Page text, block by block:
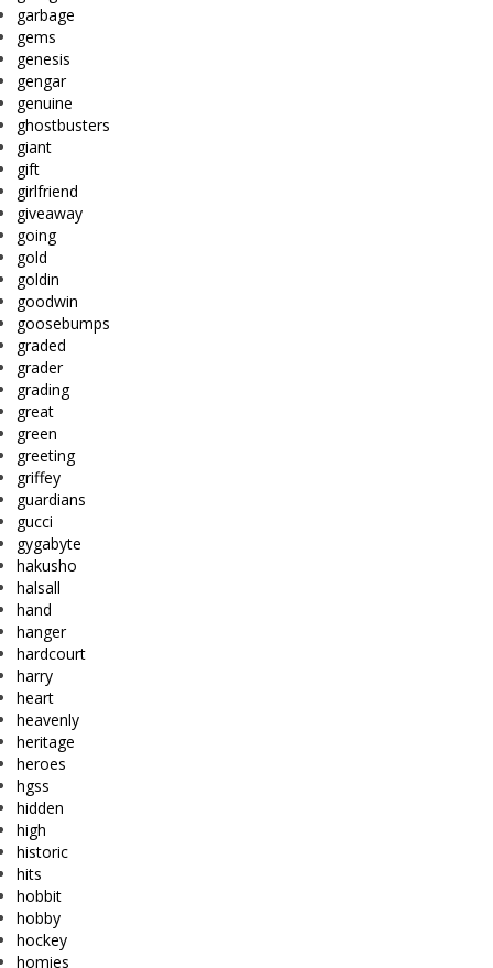
garbage
gems
genesis
gengar
genuine
ghostbusters
giant
gift
girlfriend
giveaway
going
gold
goldin
goodwin
goosebumps
graded
grader
grading
great
green
greeting
griffey
guardians
gucci
gygabyte
hakusho
halsall
hand
hanger
hardcourt
harry
heart
heavenly
heritage
heroes
hgss
hidden
high
historic
hits
hobbit
hobby
hockey
homies